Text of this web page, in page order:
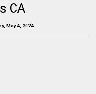
CA
May 4, 2024